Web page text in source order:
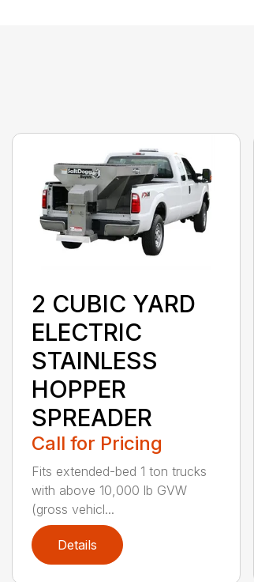
2 CUBIC YARD
ELECTRIC
STAINLESS
HOPPER
SPREADER
Call for Pricing
Fits extended-bed 1 ton trucks
with above 10,000 lb GVW
(gross vehicl...
Details